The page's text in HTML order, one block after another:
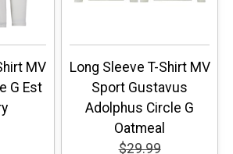
MV
G Est
Long Sleeve T-Shirt MV
Sport Gustavus
Adolphus Circle G
Oatmeal
$29.99